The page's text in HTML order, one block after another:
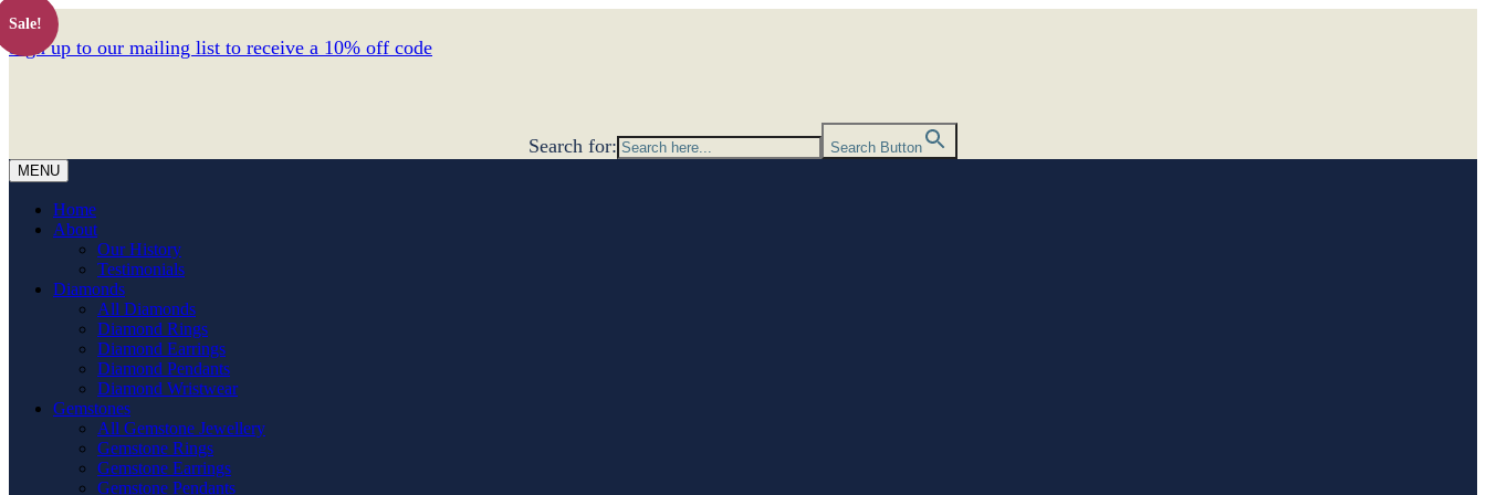
Sign up to our mailing list to receive a 10% off code
Search for:
Search Button
MENU
Home
About
Our History
Testimonials
Diamonds
All Diamonds
Diamond Rings
Diamond Earrings
Diamond Pendants
Diamond Wristwear
Gemstones
All Gemstone Jewellery
Gemstone Rings
Gemstone Earrings
Gemstone Pendants
Sale!